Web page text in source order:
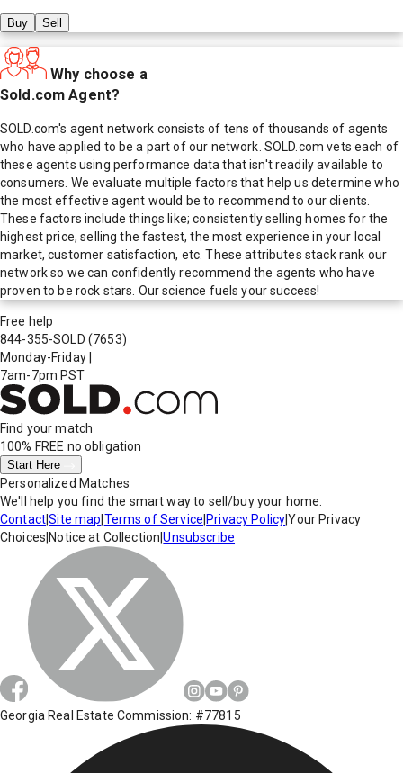
Buy Sell
Why choose a
Sold.com Agent?
SOLD.com's agent network consists of tens of thousands of agents
who have applied to be a part of our network. SOLD.com vets each of
these agents using performance data that isn't readily available to
consumers. We evaluate multiple factors that help us determine who
the most effective agent would be to recommend to our clients.
These factors include things like; consistently selling homes for the
highest price, selling the fastest, the most experience in your local
market, customer satisfaction, etc. These attributes stack rank our
network so we can confidently recommend the agents who have
proven to be rock stars. Our science fuels your success!
Free help
844-355-SOLD (7653)
Monday-Friday
7am-7pm PST
Find your match
100% FREE no obligation
Start Here
Personalized Matches
We'll help you find the smart way to sell/buy your home.
Contact|Site map Terms of Service Privacy Policy|Your Privacy
Choices Notice at Collection |Unsubscribe
Georgia Real Estate Commission: #77815